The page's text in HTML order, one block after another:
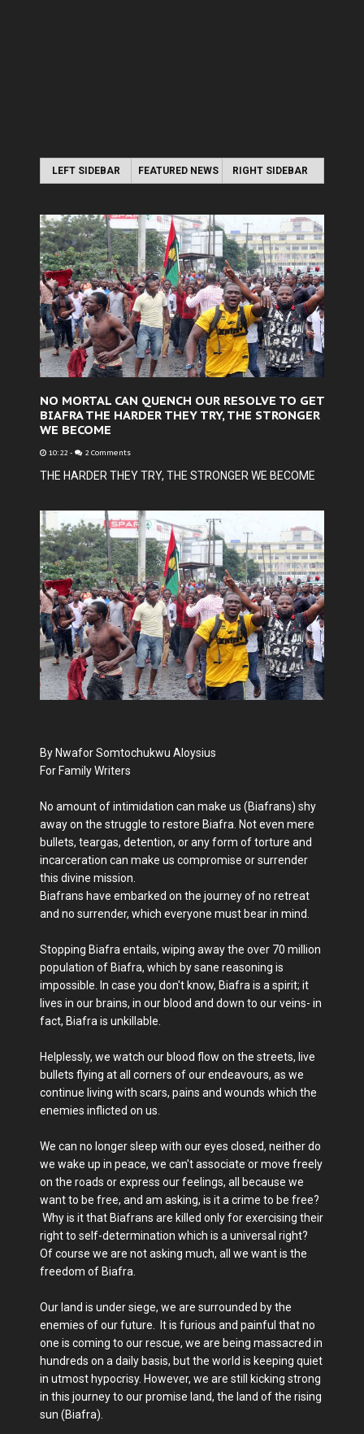
LEFT SIDEBAR FEATURED NEWS RIGHT SIDEBAR
NO MORTAL CAN QUENCH OUR RESOLVE TO GET
BIAFRA THE HARDER THEY TRY, THE STRONGER
WE BECOME
10:22 - 2 Comments
THE HARDER THEY TRY, THE STRONGER WE BECOME
By Nwafor Somtochukwu Aloysius
For Family Writers
No amount of intimidation can make us (Biafrans) shy
away on the struggle to restore Biafra. Not even mere
bullets, teargas, detention, or any form of torture and
incarceration can make us compromise or surrender
this divine mission.
Biafrans have embarked on the journey of no retreat
and no surrender, which everyone must bear in mind.
Stopping Biafra entails, wiping away the over 70 million
population of Biafra, which by sane reasoning is
impossible. In case you don't know, Biafra is a spirit; it
lives in our brains, in our blood and down to our veins- in
fact, Biafra is unkillable.
Helplessly, we watch our blood flow on the streets, live
bullets flying at all corners of our endeavours, as we
continue living with scars, pains and wounds which the
enemies inflicted on us.
We can no longer sleep with our eyes closed, neither do
we wake up in peace, we can't associate or move freely
on the roads or express our feelings, all because we
want to be free, and am asking, is it a crime to be free?
Why is it that Biafrans are killed only for exercising their
right to self-determination which is a universal right?
Of course we are not asking much, all we want is the
freedom of Biafra.
Our land is under siege, we are surrounded by the
enemies of our future. It is furious and painful that no
one is coming to our rescue, we are being massacred in
hundreds on a daily basis, but the world is keeping quiet
in utmost hypocrisy. However, we are still kicking strong
in this journey to our promise land, the land of the rising
sun (Biafra).